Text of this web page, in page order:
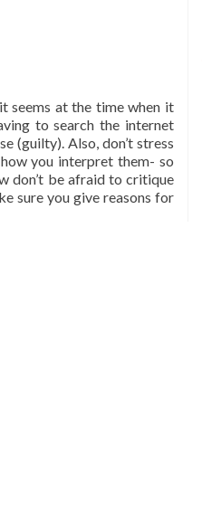
seems at the time when it
to search the internet
(guilty). Also, don’t stress
you interpret them- so
don’t be afraid to critique
sure you give reasons for